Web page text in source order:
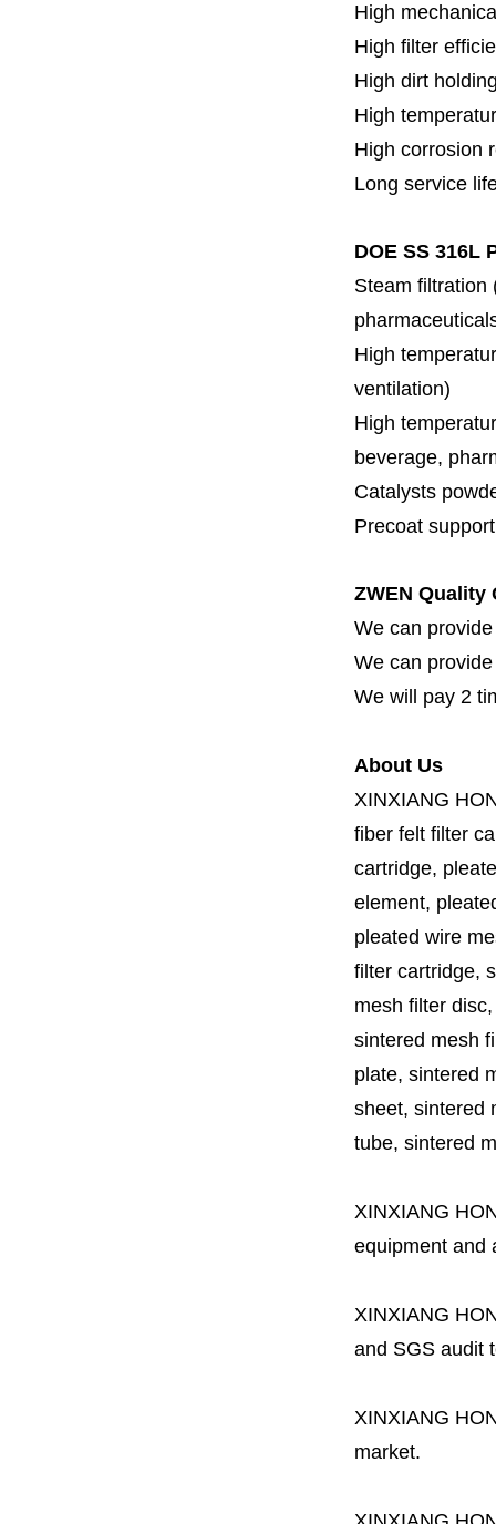
High
High filter
High dirt
High
High corrosion
Long service
DOE SS 316L
Steam filtration
High
ventilation)
High
beverage,
Catalysts
Precoat
ZWEN Quality
We can
We can
We will pay 2
About Us
XINXIANG
fiber felt filter
cartridge,
element,
pleated wire
filter cartridge,
mesh filter
sintered mesh
plate, sintered
sheet, sintered
tube, sintered
XINXIANG
equipment and
XINXIANG
and SGS audit
XINXIANG
market.